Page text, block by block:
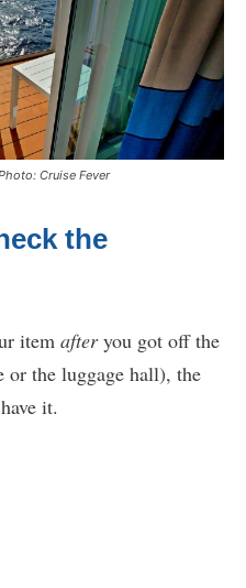
Cruise Fever
the
item afteryou got off the
the luggage hall), the
it.